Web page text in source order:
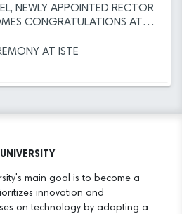
NEWLY APPOINTED RECTOR
CONGRATULATIONS AT
AT ISTE
BY RECTOR DURUEL
main goal is to become a
innovation and
on technology by adopting a